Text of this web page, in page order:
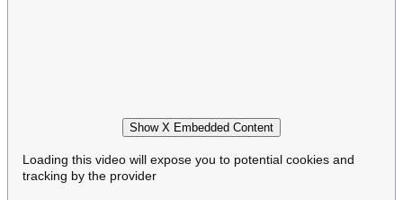
Show X Embedded Content
Loading this video will expose you to potential cookies and
tracking by the provider